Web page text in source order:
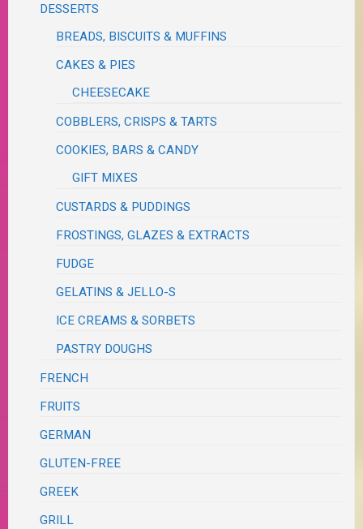
DESSERTS
BREADS, BISCUITS & MUFFINS
CAKES & PIES
CHEESECAKE
COBBLERS, CRISPS & TARTS
COOKIES, BARS & CANDY
GIFT MIXES
CUSTARDS & PUDDINGS
FROSTINGS, GLAZES & EXTRACTS
FUDGE
GELATINS & JELLO-S
ICE CREAMS & SORBETS
PASTRY DOUGHS
FRENCH
FRUITS
GERMAN
GLUTEN-FREE
GREEK
GRILL